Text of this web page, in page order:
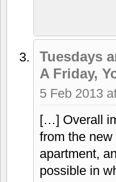
Tuesdays
A Friday,
5 Feb 2013
[…] Overall
from the
apartment,
possible in